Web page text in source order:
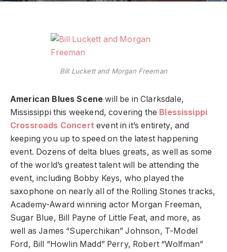
Bill Luckett and Morgan Freeman
American Blues Scene will be in Clarksdale,
Mississippi this weekend, covering the Blessissippi
Crossroads Concert event in it’s entirety, and
keeping you up to speed on the latest happening
event. Dozens of delta blues greats, as well as some
of the world’s greatest talent will be attending the
event, including Bobby Keys, who played the
saxophone on nearly all of the Rolling Stones tracks,
Academy-Award winning actor Morgan Freeman,
Sugar Blue, Bill Payne of Little Feat, and more, as
well as James “Superchikan” Johnson, T-Model
Ford, Bill “Howlin Madd” Perry, Robert “Wolfman”